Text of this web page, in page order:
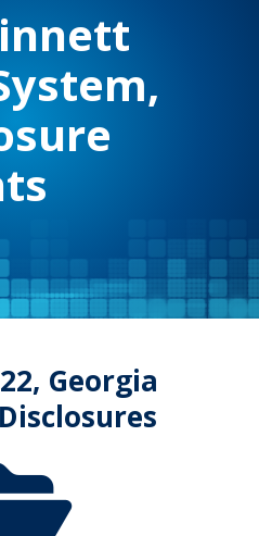
Georgia